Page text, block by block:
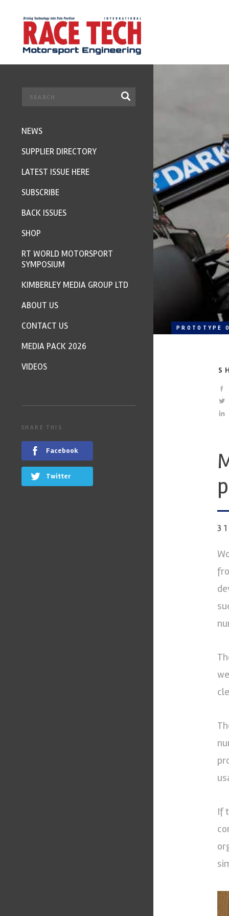
PROTOTYPE
If
NEWS
SUPPLIER DIRECTORY
LATEST ISSUE HERE
SUBSCRIBE
BACK ISSUES
SHOP
RT WORLD MOTORSPORT
SYMPOSIUM
KIMBERLEY MEDIA GROUP LTD
ABOUT US
CONTACT US
MEDIA PACK 2026
VIDEOS
SHARE THIS
Facebook
Twitter